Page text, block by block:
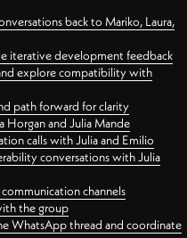
back to Mariko, Laura,
iterative development feedback
explore compatibility with
path forward for clarity
Horgan and Julia Mande
calls with Julia and Emilio
conversations with Julia
channels
the group
WhatsApp thread and coordinate